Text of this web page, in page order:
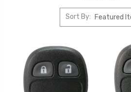
Sort By: